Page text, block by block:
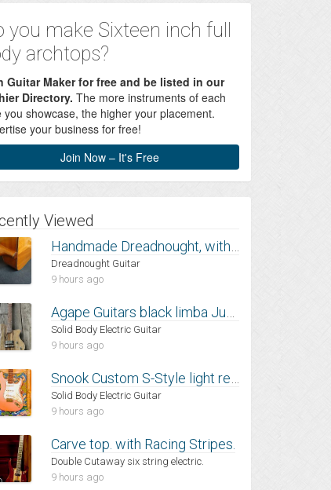
you make Sixteen inch full
archtops?
Guitar Maker for free and be listed in our
Directory. The more instruments of each
you showcase, the higher your placement.
your business for free!
Join Now – It's Free
Viewed
Handmade Dreadnought, with Mahogany back and sides and Spruce top
Dreadnought Guitar
9 hours ago
Agape Guitars black limba Junia
Solid Body Electric Guitar
9 hours ago
Snook Custom S-Style light relic
Solid Body Electric Guitar
9 hours ago
Carve top. with Racing Stripes.
Double Cutaway six string electric.
9 hours ago